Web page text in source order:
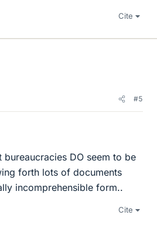
Cite
#5
DO seem to be
forth lots of documents
incomprehensible form..
Cite